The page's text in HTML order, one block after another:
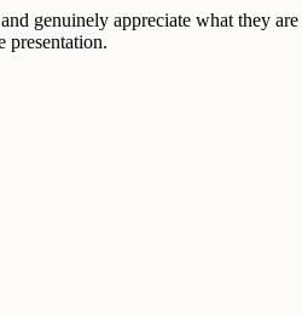
genuinely appreciate what they
presentation.